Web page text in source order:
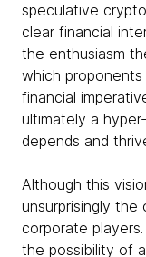
speculative
clear financial
the enthusiasm
which
financial
ultimately a
depends and
Although this
unsurprisingly
corporate
the possibility of